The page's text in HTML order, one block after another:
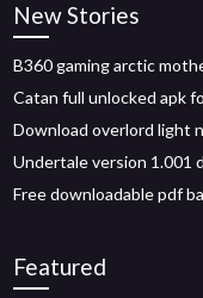
New Stories
B360 gaming arctic
Catan full unlocked apk
Download overlord light
Undertale version 1.001
Free downloadable pdf
Featured